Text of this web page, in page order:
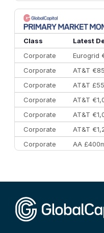
8
Goldman Sachs
9
Credit Agricole
10
Morgan Stanley
Class
Latest
Corporate
Eurogrid
Corporate
AT&T
Corporate
AT&T
Corporate
AT&T
Corporate
AT&T
Corporate
AT&T
Corporate
AA